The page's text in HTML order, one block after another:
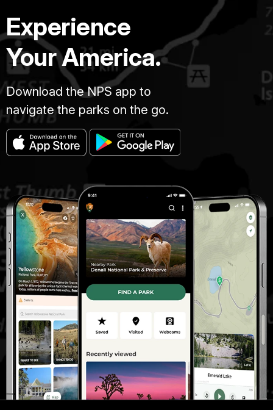
Experience
Your America.
Download the NPS app to
navigate the parks on the go.